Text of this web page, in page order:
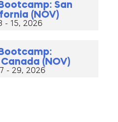
San
(NOV)
- 15, 2026
(NOV)
- 29, 2026